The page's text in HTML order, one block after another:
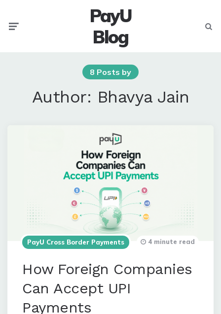
PayU
Blog
8 Posts by
Author: Bhavya Jain
PayU Cross Border Payments
How Foreign Companies
Can Accept UPI
Payments
4 minute read